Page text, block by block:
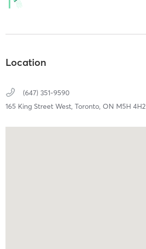
Location
(647) 351-9590
165 King Street West, Toronto, ON M5H 4H2